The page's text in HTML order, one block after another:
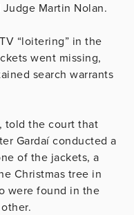
Martin Nolan.
“loitering” in the
went missing,
search warrants
told the court that
Gardaí conducted a
of the jackets, a
Christmas tree in
were found in the